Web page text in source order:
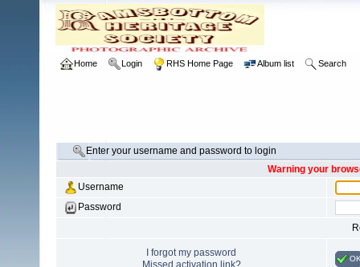
Home Login RHS Home Page Album list Search
Enter your username and password to login
Warning your
Username
Password
I forgot my password
Missed activation link?